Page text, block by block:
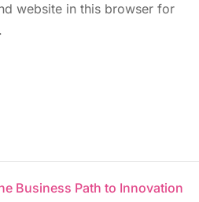
website in this browser for
Business Path to Innovation